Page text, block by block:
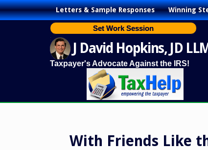
Letters & Sample Responses Winning
Set Work Session
J David Hopkins, JD
Taxpayer's Advocate Against the IRS!
With Friends Like